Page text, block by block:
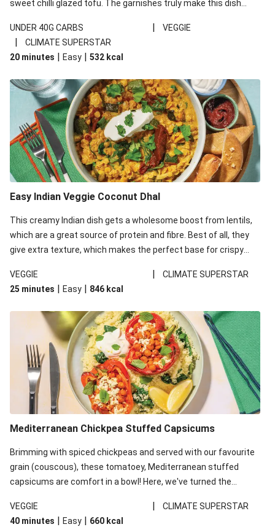
sweet chilli glazed tofu. The garnishes truly make this dish
noodles!
UNDER 40G CARBS | VEGGIE
|
CLIMATE SUPERSTAR
20 minutes | Easy | 532 kcal
Easy Indian Veggie Coconut Dhal
This creamy Indian dish gets a wholesome boost from lentils,
which are a great source of protein and fibre. Best of all, they
give extra texture, which makes the perfect base for crispy
red lentils in this recipe with lentils due to local ingredient
availability. It’ll be just as delicious, just follow your recipe card!
VEGGIE |
CLIMATE SUPERSTAR
25 minutes | Easy | 846 kcal
Mediterranean Chickpea Stuffed Capsicums
Brimming with spiced chickpeas and served with our favourite
grain (couscous), these tomatoey, Mediterranean stuffed
capsicums are comfort in a bowl! Here, we've turned the
and mint!
VEGGIE |
CLIMATE SUPERSTAR
40 minutes | Easy | 660 kcal